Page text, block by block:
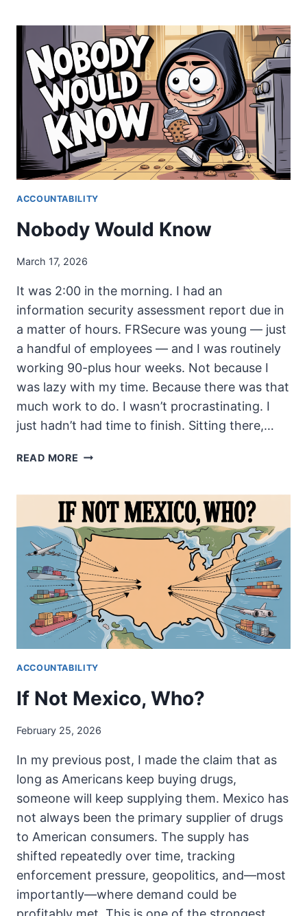
DO
ACCOUNTABILITY
Nobody Would Know
March 17, 2026
It was 2:00 in the morning. I had an
information security assessment report due in
a matter of hours. FRSecure was young — just
a handful of employees — and I was routinely
working 90-plus hour weeks. Not because I
was lazy with my time. Because there was that
much work to do. I wasn’t procrastinating. I
just hadn’t had time to finish. Sitting there,…
READ MORE NOBODY
ACCOUNTABILITY
If Not Mexico, Who?
February 25, 2026
In my previous post, I made the claim that as
long as Americans keep buying drugs,
someone will keep supplying them. Mexico has
not always been the primary supplier of drugs
to American consumers. The supply has
shifted repeatedly over time, tracking
enforcement pressure, geopolitics, and—most
importantly—where demand could be